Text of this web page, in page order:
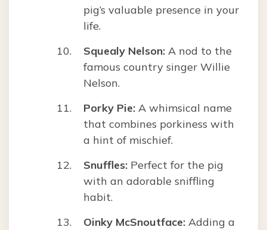
pig’s valuable presence in your
life.
Squealy Nelson: A nod to the
famous country singer Willie
Nelson.
Porky Pie: A whimsical name
that combines porkiness with
a hint of mischief.
Snuffles: Perfect for the pig
with an adorable sniffling
habit.
Oinky McSnoutface: Adding a